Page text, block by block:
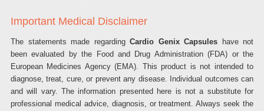
Important Medical Disclaimer
The statements made regarding Cardio Genix Capsules have not
been evaluated by the Food and Drug Administration (FDA) or the
European Medicines Agency (EMA). This product is not intended to
diagnose, treat, cure, or prevent any disease. Individual outcomes can
and will vary. The information presented here is not a substitute for
professional medical advice, diagnosis, or treatment. Always seek the